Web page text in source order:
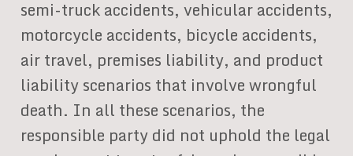
semi-truck accidents, vehicular accidents,
motorcycle accidents, bicycle accidents,
air travel, premises liability, and product
liability scenarios that involve wrongful
death. In all these scenarios, the
responsible party did not uphold the legal